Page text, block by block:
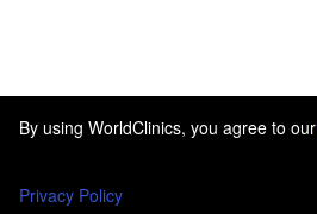
By using WorldClinics, you agree to our
Privacy Policy